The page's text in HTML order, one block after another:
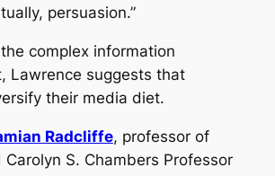
persuasion.”
complex information
Lawrence suggests that
their media diet.
Radcliffe, professor of
Carolyn S. Chambers Professor